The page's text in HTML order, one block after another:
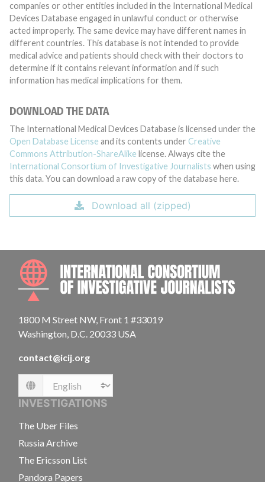
companies or other entities included in the International Medical
Devices Database engaged in unlawful conduct or otherwise
acted improperly. The same device may have different names in
different countries. This database is not intended to provide
medical advice and patients should check with their doctors to
determine if it contains relevant information and if such
information has medical implications for them.
DOWNLOAD THE DATA
The International Medical Devices Database is licensed under the
Open Database License and its contents under Creative
Commons Attribution-ShareAlike license. Always cite the
International Consortium of Investigative Journalists when using
this data. You can download a raw copy of the database here.
Download all (zipped)
1800 M Street NW, Front 1 #33019
Washington, D.C. 20033 USA
contact@icij.org
Language
INVESTIGATIONS
The Uber Files
Russia Archive
The Ericsson List
Pandora Papers